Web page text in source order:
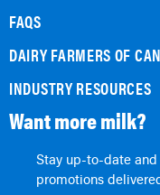
FAQS
DAIRY FARMERS OF
INDUSTRY RESOURCES
Want more milk?
Stay up-to-date
promotions